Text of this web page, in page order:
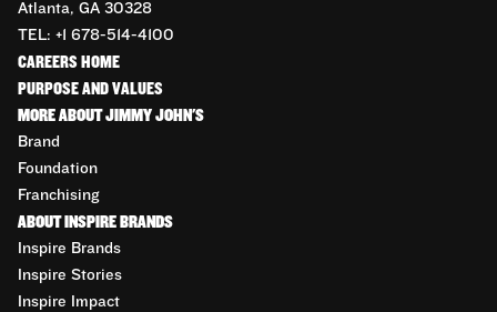
Atlanta, GA 30328
TEL: +1 678-514-4100
CAREERS HOME
PURPOSE AND VALUES
MORE ABOUT JIMMY JOHN'S
Brand
Foundation
Franchising
ABOUT INSPIRE BRANDS
Inspire Brands
Inspire Stories
Inspire Impact